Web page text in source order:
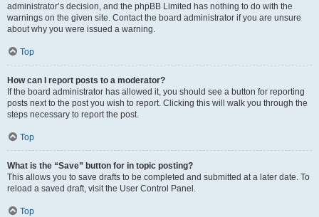
administrator’s decision, and the phpBB Limited has nothing to do with the
warnings on the given site. Contact the board administrator if you are unsure
about why you were issued a warning.
Top
How can I report posts to a moderator?
If the board administrator has allowed it, you should see a button for reporting
posts next to the post you wish to report. Clicking this will walk you through the
steps necessary to report the post.
Top
What is the “Save” button for in topic posting?
This allows you to save drafts to be completed and submitted at a later date. To
reload a saved draft, visit the User Control Panel.
Top